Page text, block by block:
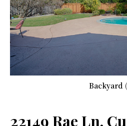
Backyard
22149 Rae Ln,